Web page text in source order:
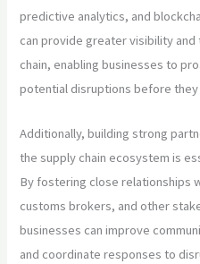
predictive analytics, and
can provide greater visibility
chain, enabling businesses to
potential disruptions before
Additionally, building strong
the supply chain ecosystem is
By fostering close relationships
customs brokers, and other
businesses can improve
and coordinate responses to